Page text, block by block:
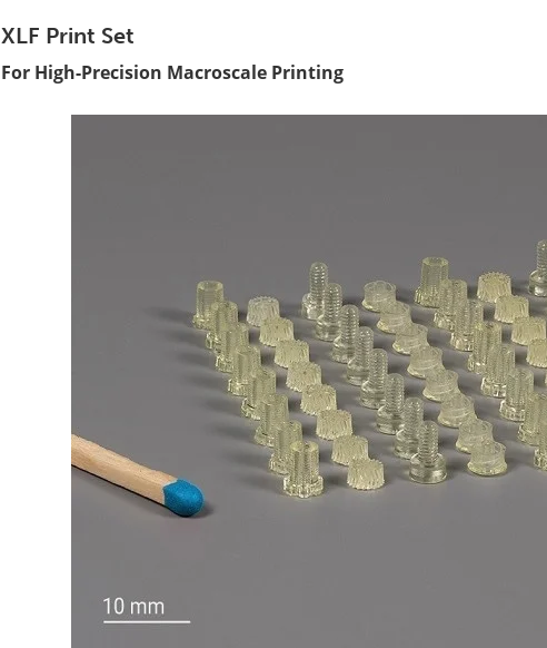
XLF Print Set
For High-Precision Macroscale Printing